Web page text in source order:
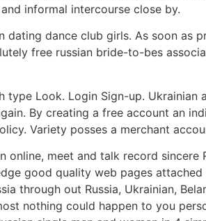
informal intercourse close by.
dance club girls. As soon as
free russian bride-to-bes
Look. Login Sign-up. Ukrainian
By creating a free account an
Variety posses a merchant
online, meet and talk record sincere
good quality web pages
through out Russia, Ukrainian,
nothing could happen to you